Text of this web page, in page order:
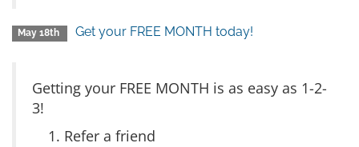
May 18th Get your FREE MONTH today!
Getting your FREE MONTH is as easy as 1-2-
3!
Refer a friend